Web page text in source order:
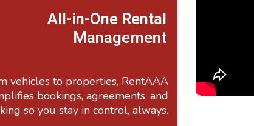
All-in-One Rental
Management
vehicles to properties, RentAAA
bookings, agreements, and
so you stay in control, always.